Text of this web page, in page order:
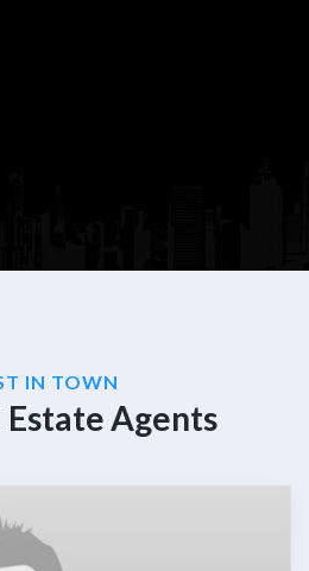
IN TOWN
Estate Agents